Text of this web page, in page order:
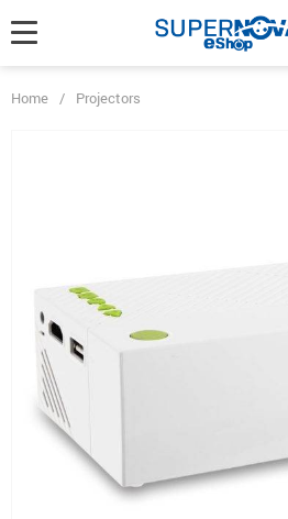
Home / Projectors